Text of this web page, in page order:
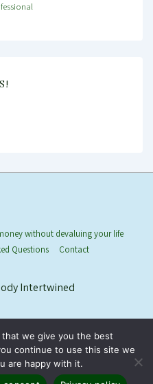
without devaluing your life
Questions Contact
Intertwined
we give you the best
continue to use this site we
are happy with it.